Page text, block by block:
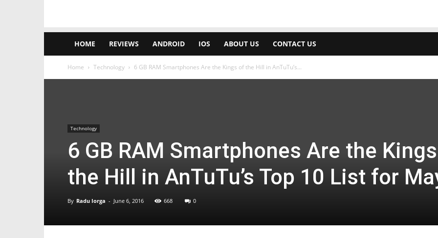
HOME REVIEWS ANDROID IOS ABOUT US CONTACT US
Home Technology 6 GB RAM Smartphones Are the Kings of the Hill in AnTuTu’s...
Technology
6 GB RAM Smartphones Are the
the Hill in AnTuTu’s Top 10 List for
By Radu Iorga - June 6, 2016 668 0